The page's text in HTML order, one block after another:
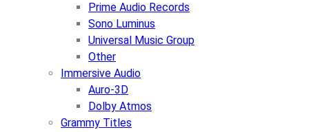
Prime Audio Records
Sono Luminus
Universal Music Group
Other
Immersive Audio
Auro-3D
Dolby Atmos
Grammy Titles